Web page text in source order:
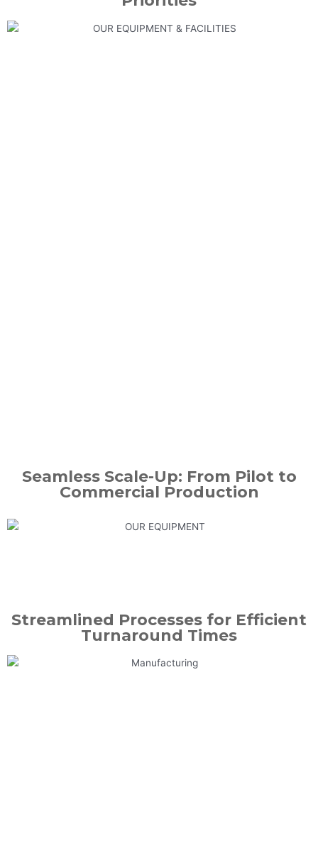
Seamless Scale-Up: From Pilot to
Commercial Production
Streamlined Processes for Efficient
Turnaround Times